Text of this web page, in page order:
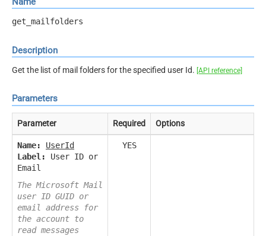
get_mailfolders
Description
Get the list of mail folders for the specified user Id. [API reference]
Parameters
Parameter Required Options
Name:
UserId
Label:
User ID or
Email
The Microsoft Mail
user ID GUID or
email address for
the account to
read messages
YES